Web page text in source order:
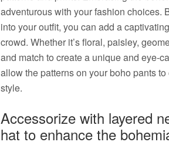
adventurous with your fashion choices.
into your outfit, you can add a
crowd. Whether it’s floral, paisley,
and match to create a unique and eye-
allow the patterns on your boho pants
style.
Accessorize with layered
hat to enhance the